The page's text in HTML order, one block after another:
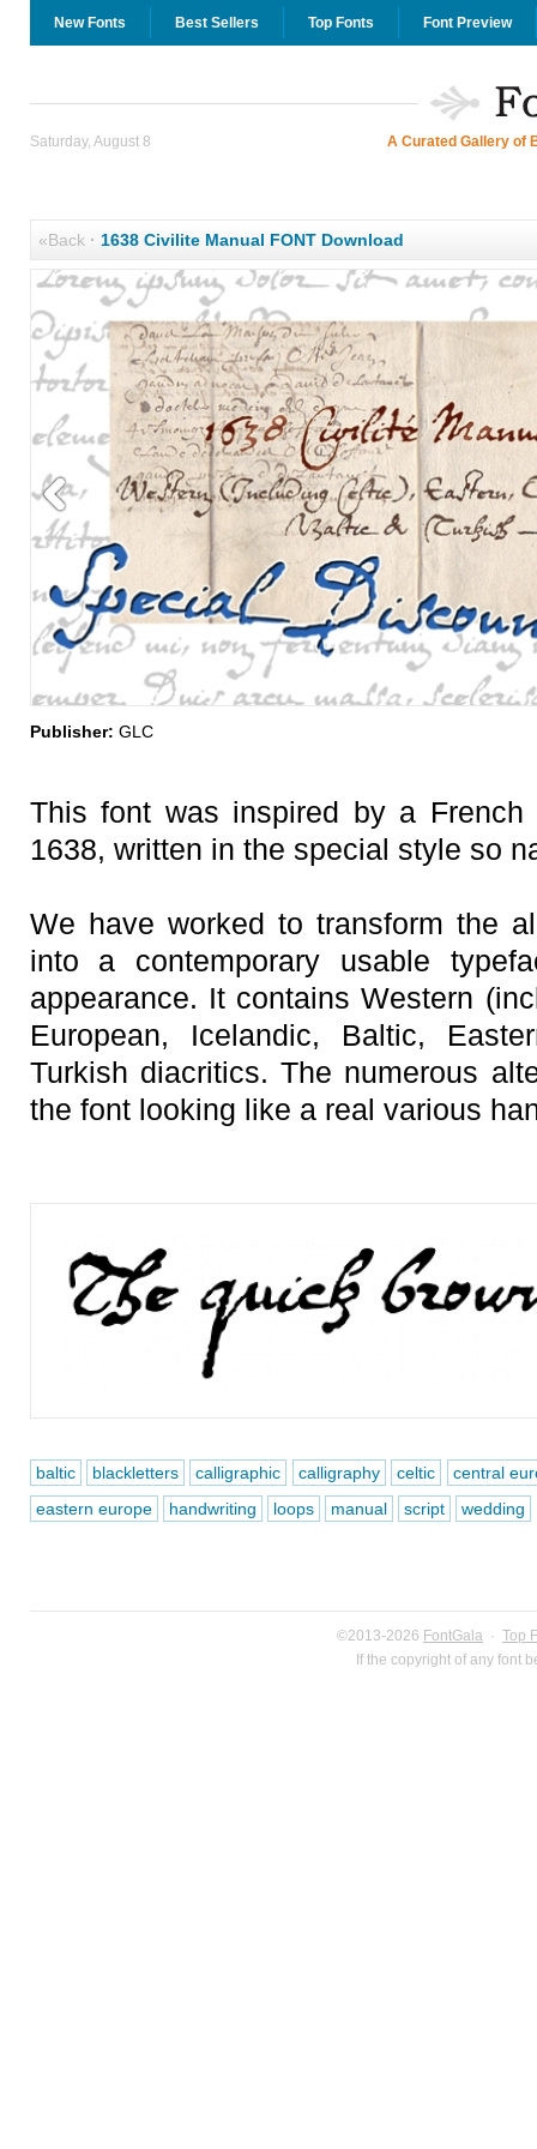
New Fonts Best Sellers Top Fonts Font Preview
Saturday, August 8 A Curated Gallery of
«Back· 1638 Civilite Manual FONT Download
Publisher: GLC
This font was inspired by a French
1638, written in the special style so
We have worked to transform the
into a contemporary usable
appearance. It contains Western
European, Icelandic, Baltic,
Turkish diacritics. The numerous
the font looking like a real various
baltic blackletters calligraphic calligraphy celtic
central
eastern europe
handwriting loops manual script wedding
©2013-2026 FontGala · Top
If the copyright of any font